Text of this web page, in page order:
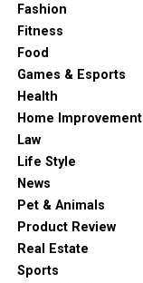
Fashion
Fitness
Food
Games & Esports
Health
Home Improvement
Law
Life Style
News
Pet & Animals
Product Review
Real Estate
Sports